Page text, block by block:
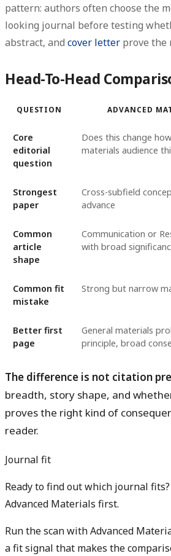
pattern: authors often choose the
looking journal before testing
abstract, and cover letter prove the
Head-To-Head
QUESTION ADVANCED
Core
editorial
question
Does this change
materials audience
Strongest
paper
Cross-subfield
advance
Common
article
shape
Communication or
with broad
Common fit
mistake
Strong but narrow
Better first
page
General materials
principle, broad
The difference is not citation
breadth, story shape, and
proves the right kind of
reader.
Journal fit
Ready to find out which journal
Advanced Materials first.
Run the scan with Advanced
a fit signal that makes the